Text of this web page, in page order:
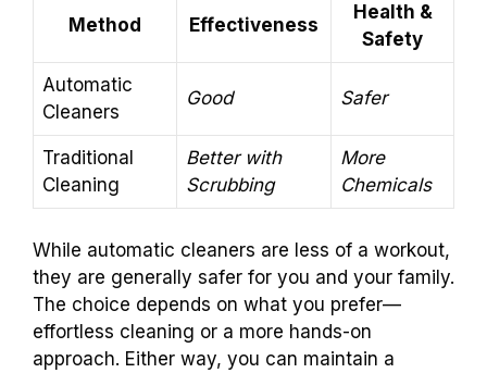
Method Effectiveness
Health &
Safety
Automatic
Cleaners
Good Safer
Traditional
Cleaning
Better with
Scrubbing
More
Chemicals
While automatic cleaners are less of a workout,
they are generally safer for you and your family.
The choice depends on what you prefer—
effortless cleaning or a more hands-on
approach. Either way, you can maintain a